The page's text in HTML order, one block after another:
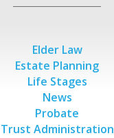
Elder Law
Estate Planning
Life Stages
News
Probate
Trust Administration